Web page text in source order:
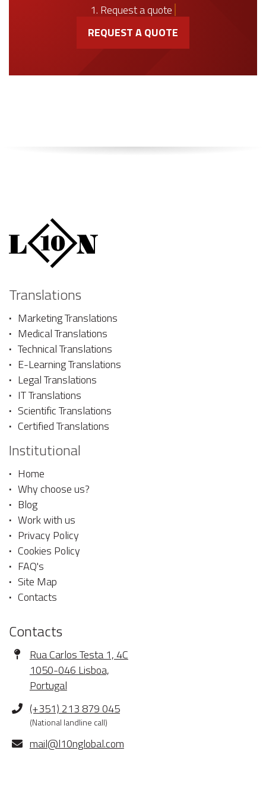
1. Request a quote
REQUEST A QUOTE
Translations
Marketing Translations
Medical Translations
Technical Translations
E-Learning Translations
Legal Translations
IT Translations
Scientific Translations
Certified Translations
Institutional
Home
Why choose us?
Blog
Work with us
Privacy Policy
Cookies Policy
FAQ's
Site Map
Contacts
Contacts
Address
Rua Carlos Testa 1, 4C
1050-046 Lisboa,
Portugal
Phone
(+351) 213 879 045
(National landline call)
E-
mail@l10nglobal.com